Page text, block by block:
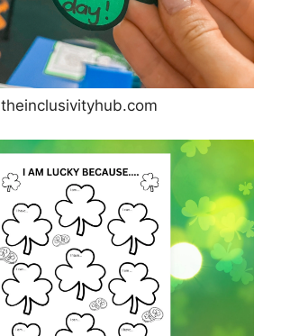
theinclusivityhub.com